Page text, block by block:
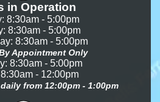
in Operation
8:30am - 5:00pm
8:30am - 5:00pm
8:30am - 5:00pm
Appointment Only
8:30am - 5:00pm
- 12:00pm
from 12:00pm - 1:00pm